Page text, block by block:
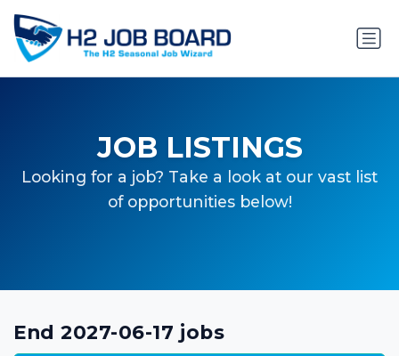
JOB LISTINGS
Looking for a job? Take a look at our vast list
of opportunities below!
End 2027-06-17 jobs